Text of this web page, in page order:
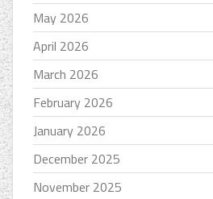
May 2026
April 2026
March 2026
February 2026
January 2026
December 2025
November 2025